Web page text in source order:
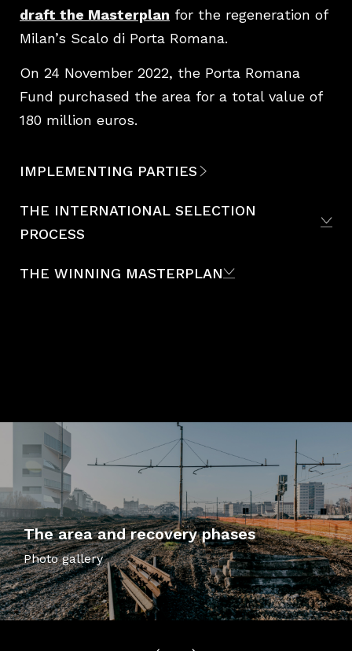
draft the Masterplan for the regeneration of
Milan’s Scalo di Porta Romana.
On 24 November 2022, the Porta Romana
Fund purchased the area for a total value of
180 million euros.
IMPLEMENTING PARTIES
THE INTERNATIONAL SELECTION
PROCESS
THE WINNING MASTERPLAN
The area and recovery phases
Photo gallery